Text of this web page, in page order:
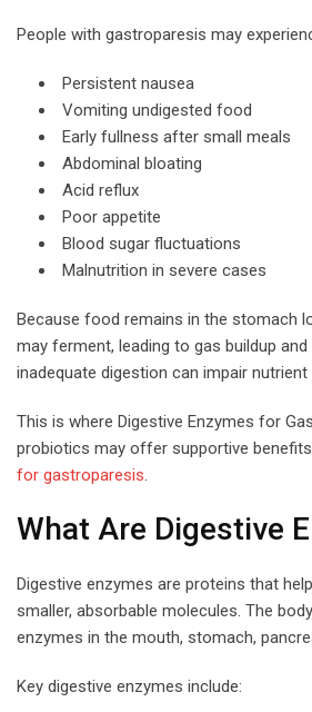
People with gastroparesis may
Persistent nausea
Vomiting undigested food
Early fullness after small meals
Abdominal bloating
Acid reflux
Poor appetite
Blood sugar fluctuations
Malnutrition in severe cases
Because food remains in the stomach
may ferment, leading to gas buildup
inadequate digestion can impair
This is where Digestive Enzymes for
probiotics may offer supportive
for gastroparesis.
What Are Digestive
Digestive enzymes are proteins that
smaller, absorbable molecules. The
enzymes in the mouth, stomach,
Key digestive enzymes include: